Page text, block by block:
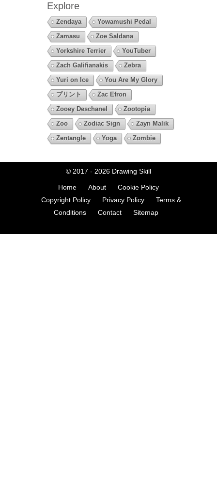
Explore
Zendaya
Yowamushi Pedal
Zamasu
Zoe Saldana
Yorkshire Terrier
YouTuber
Zach Galifianakis
Zebra
Yuri on Ice
You Are My Glory
プリント
Zac Efron
Zooey Deschanel
Zootopia
Zoo
Zodiac Sign
Zayn Malik
Zentangle
Yoga Zombie
© 2017 - 2026 Drawing Skill
Home About
Cookie Policy
Copyright Policy
Privacy Policy
Terms &
Conditions
Contact Sitemap